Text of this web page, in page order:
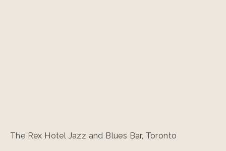
The Rex Hotel Jazz and Blues Bar, Toronto